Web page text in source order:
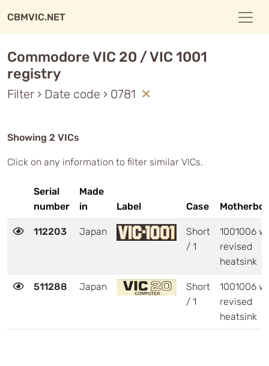
CBMVIC.NET
Commodore VIC 20 / VIC 1001
registry
Filter › Date code › 0781
Showing 2 VICs
Click on any information to filter similar VICs.
Serial
number
Made
in
Label Case
112203 Japan
Short
/ 1
1001006
revised
heatsink
511288 Japan
Short
/ 1
1001006
revised
heatsink